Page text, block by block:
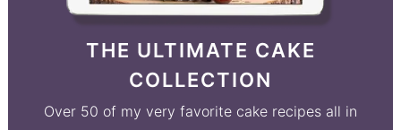
THE ULTIMATE CAKE
COLLECTION
Over 50 of my very favorite cake recipes all in